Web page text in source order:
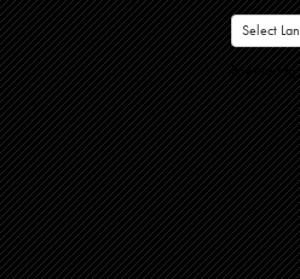
Powered by